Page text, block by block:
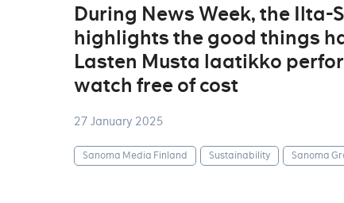
During News Week, the
highlights the good things
Lasten Musta laatikko
watch free of cost
27 January 2025
Sanoma Media Finland Sustainability Sanoma